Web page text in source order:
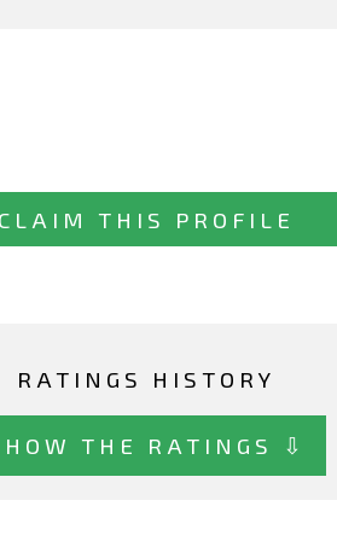
THIS PROFILE
RATINGS HISTORY
THE RATINGS ⇩